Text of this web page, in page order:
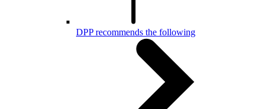
DPP recommends the following